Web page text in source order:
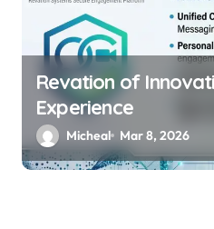
Revation of
Experience
Micheal Mar 8, 2026